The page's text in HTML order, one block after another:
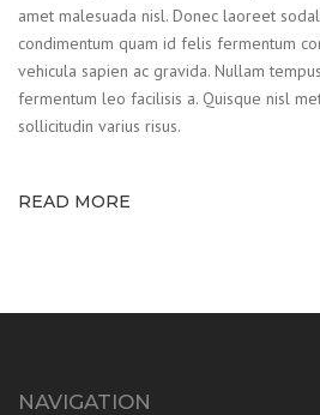
amet malesuada nisl. Donec laoreet
condimentum quam id felis fermentum
vehicula sapien ac gravida. Nullam
fermentum leo facilisis a. Quisque nisl
sollicitudin varius risus.
READ MORE
NAVIGATION